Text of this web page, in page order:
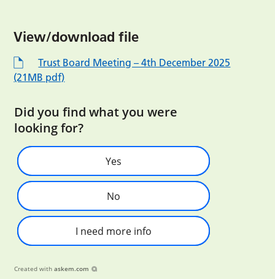
View/download file
Trust Board Meeting – 4th December 2025
(21MB pdf)
Did you find what you were
looking for?
Yes
No
I need more info
Created with askem.com